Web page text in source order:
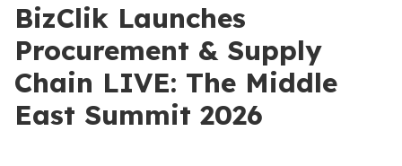
BizClik Launches
Procurement & Supply
Chain LIVE: The Middle
East Summit 2026